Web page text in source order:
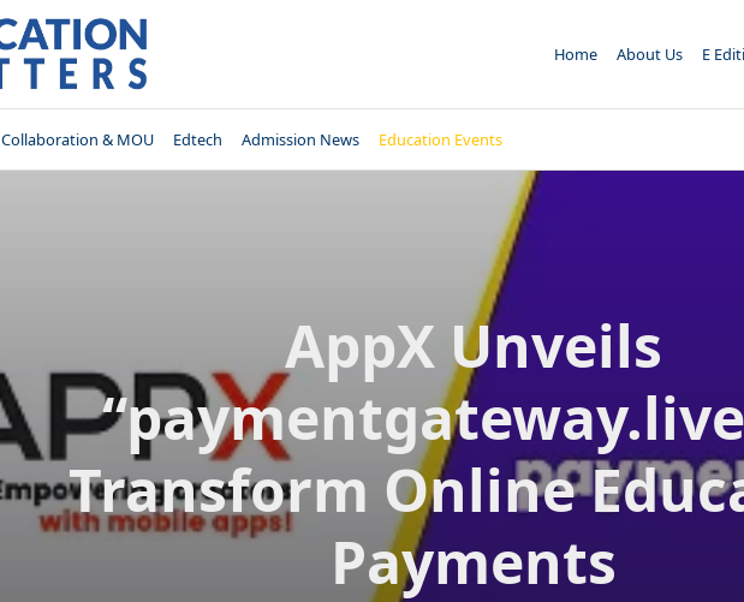
Home About Us E
Collaboration & MOU Edtech Admission News Education Events
AppX Unveils
Transform Online
Payments